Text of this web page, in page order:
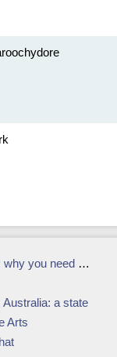
safari in Botswanas delta
a state
Arts